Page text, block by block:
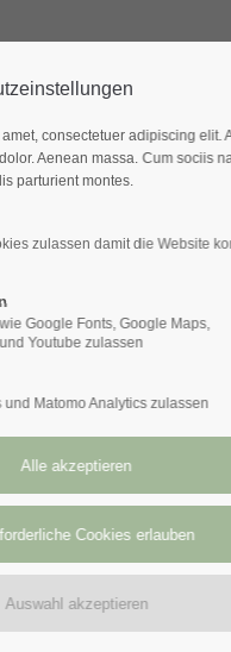
Sessions
USA
consectetuer adipiscing elit.
Aenean massa. Cum sociis
parturient montes.
zulassen damit die Website
Google Fonts, Google Maps,
Youtube zulassen
und Matomo Analytics zulassen